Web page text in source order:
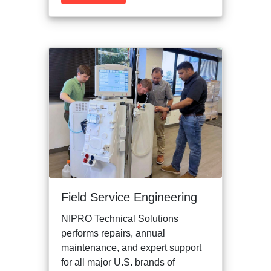
Field Service Engineering
NIPRO Technical Solutions
performs repairs, annual
maintenance, and expert support
for all major U.S. brands of